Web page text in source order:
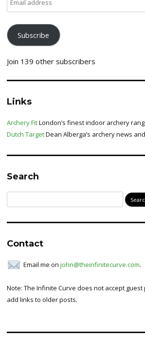
address
Subscribe
Join 139 other subscribers
Links
Archery FitLondon’s finest indoor archery
Dutch TargetDean Alberga’s archery news
Search
for:
Contact
Email me on john@theinfinitecurve.com.
Note: The Infinite Curve does not accept
add links to older posts.